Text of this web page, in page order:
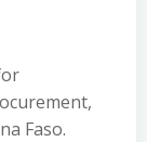
Faso.